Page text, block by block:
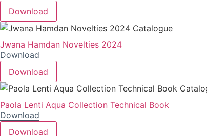
Download
Jwana Hamdan Novelties 2024
Download
Download
Paola Lenti Aqua Collection Technical Book
Download
Download